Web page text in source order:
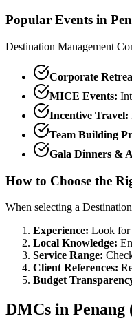
Popular Events in
Destination Management
Corporate
MICE Events:
Incentive Travel:
Team Building
Gala Dinners &
How to Choose the
When selecting a
Experience: Look for
Local Knowledge:
Service Range:
Client References:
Budget
DMCs in Penang